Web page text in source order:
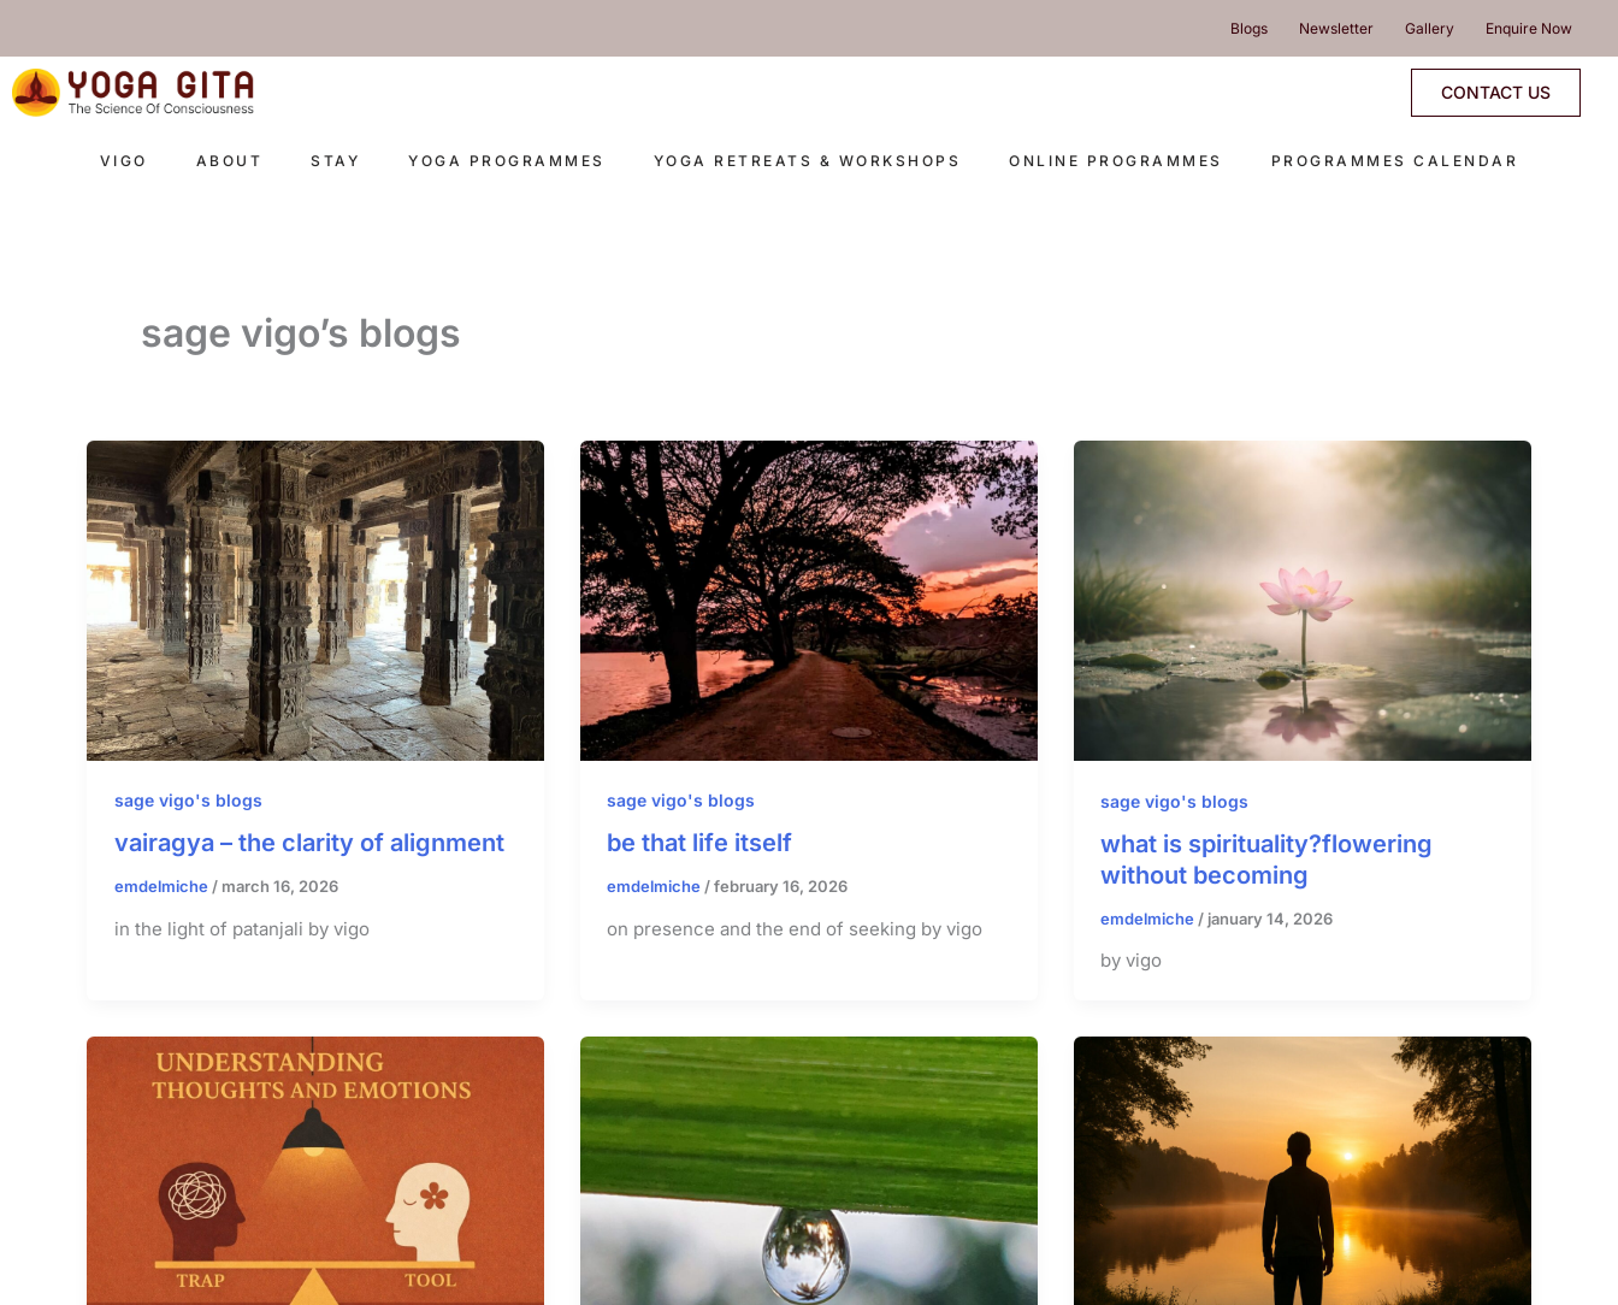
content
Blogs Newsletter Gallery Enquire Now
CONTACT US
VIGO ABOUT STAY YOGA PROGRAMMES YOGA RETREATS & WORKSHOPS ONLINE PROGRAMMES PROGRAMMES CALENDAR
sage vigo’s blogs
sage vigo's blogs
vairagya – the clarity of alignment
emdelmiche/ march 16, 2026
in the light of patanjali by vigo
sage vigo's blogs
be that life itself
emdelmiche/february 16, 2026
on presence and the end of seeking by vigo
sage vigo's blogs
what is spirituality?flowering
without becoming
emdelmiche / january 14, 2026
by vigo